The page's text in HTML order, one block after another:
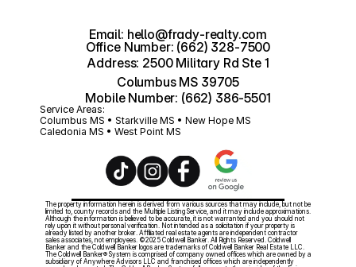
Email: hello@frady-realty.com
Office Number: (662) 328-7500
Address: 2500 Military Rd Ste 1
Columbus MS 39705
Mobile Number: (662) 386-5501
Service Areas:
Columbus MS • Starkville MS • New Hope MS
Caledonia MS • West Point MS
The property information herein is derived from various sources that may include, but not be
limited to, county records and the Multiple Listing Service, and it may include approximations.
Although the information is believed to be accurate, it is not warranted and you should not
rely upon it without personal verification. Not intended as a solicitation if your property is
already listed by another broker. Affiliated real estate agents are independent contractor
sales associates, not employees. ©2025 Coldwell Banker. All Rights Reserved. Coldwell
Banker and the Coldwell Banker logos are trademarks of Coldwell Banker Real Estate LLC.
The Coldwell Banker® System is comprised of company owned offices which are owned by a
subsidiary of Anywhere Advisors LLC and franchised offices which are independently